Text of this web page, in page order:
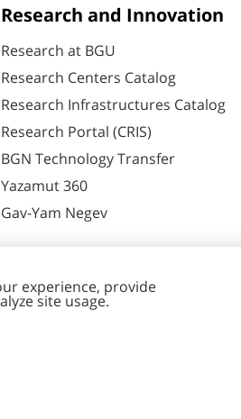
Research and Innovation
Research at BGU
Research Centers Catalog
Research Infrastructures Catalog
Research Portal (CRIS)
BGN Technology Transfer
Yazamut 360
Gav-Yam Negev